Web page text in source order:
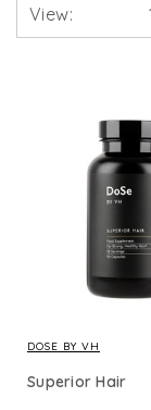
immediately to
View:
DOSE BY VH
Superior Hair